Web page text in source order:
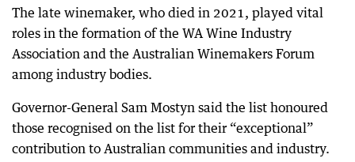
The late winemaker, who died in 2021, played vital
roles in the formation of the WA Wine Industry
Association and the Australian Winemakers Forum
among industry bodies.
Governor-General Sam Mostyn said the list honoured
those recognised on the list for their “exceptional”
contribution to Australian communities and industry.